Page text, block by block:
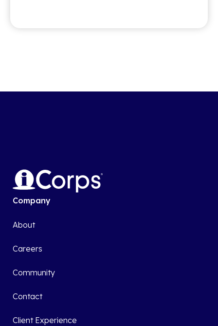
Company
About
Careers
Community
Contact
Client Experience